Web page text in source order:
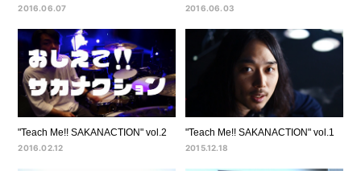
2016.06.07 2016.06.03
"Teach Me!! SAKANACTION" vol.2
2016.02.12
"Teach Me!! SAKANACTION" vol.1
2015.12.18